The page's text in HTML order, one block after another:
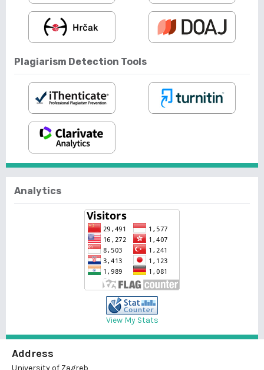
Plagiarism Detection Tools
Analytics
View My Stats
Address
University of Zagreb